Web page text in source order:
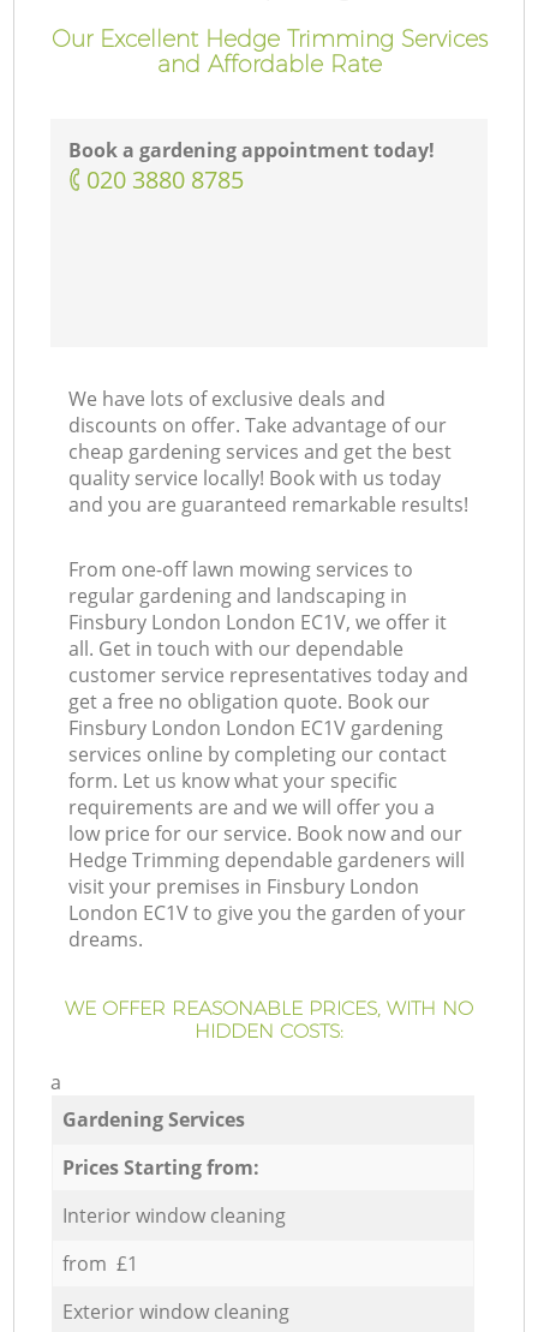
Our Excellent Hedge Trimming Services
and Affordable Rate
Book a gardening appointment today!
‎020 3880 8785
We have lots of exclusive deals and
discounts on offer. Take advantage of our
cheap gardening services and get the best
quality service locally! Book with us today
and you are guaranteed remarkable results!
From one-off lawn mowing services to
regular gardening and landscaping in
Finsbury London London EC1V, we offer it
all. Get in touch with our dependable
customer service representatives today and
get a free no obligation quote. Book our
Finsbury London London EC1V gardening
services online by completing our contact
form. Let us know what your specific
requirements are and we will offer you a
low price for our service. Book now and our
Hedge Trimming dependable gardeners will
visit your premises in Finsbury London
London EC1V to give you the garden of your
dreams.
WE OFFER REASONABLE PRICES, WITH NO
HIDDEN COSTS:
a
Gardening Services
Prices Starting from:
Interior window cleaning
from £1
Exterior window cleaning